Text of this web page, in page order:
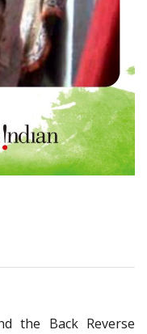
the Back Reverse